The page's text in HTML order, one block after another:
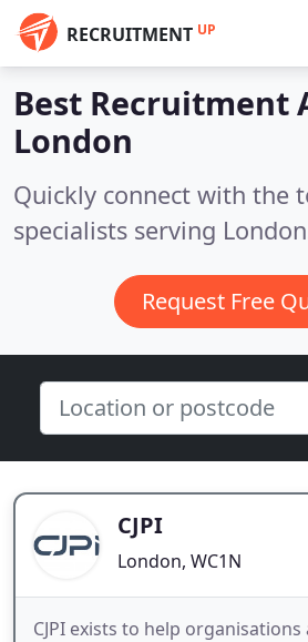
RECRUITMENT UP
Best Recruitment
London
Quickly connect with the
specialists serving
Request Free
CJPI
London, WC1N
CJPI exists to help